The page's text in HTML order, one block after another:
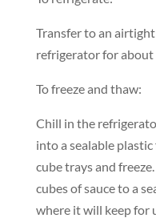
Transfer to an
refrigerator for about
To freeze and thaw:
Chill in the
into a sealable
cube trays and
cubes of sauce to a
where it will keep for